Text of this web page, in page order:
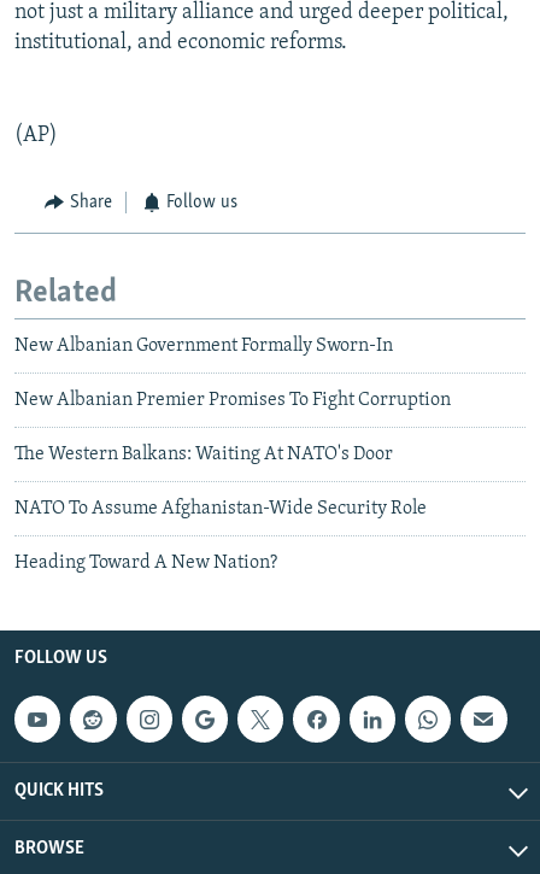
not just a military alliance and urged deeper political,
institutional, and economic reforms.
(AP)
Share Follow us
Related
New Albanian Government Formally Sworn-In
New Albanian Premier Promises To Fight Corruption
The Western Balkans: Waiting At NATO's Door
NATO To Assume Afghanistan-Wide Security Role
Heading Toward A New Nation?
FOLLOW US
QUICK HITS
BROWSE